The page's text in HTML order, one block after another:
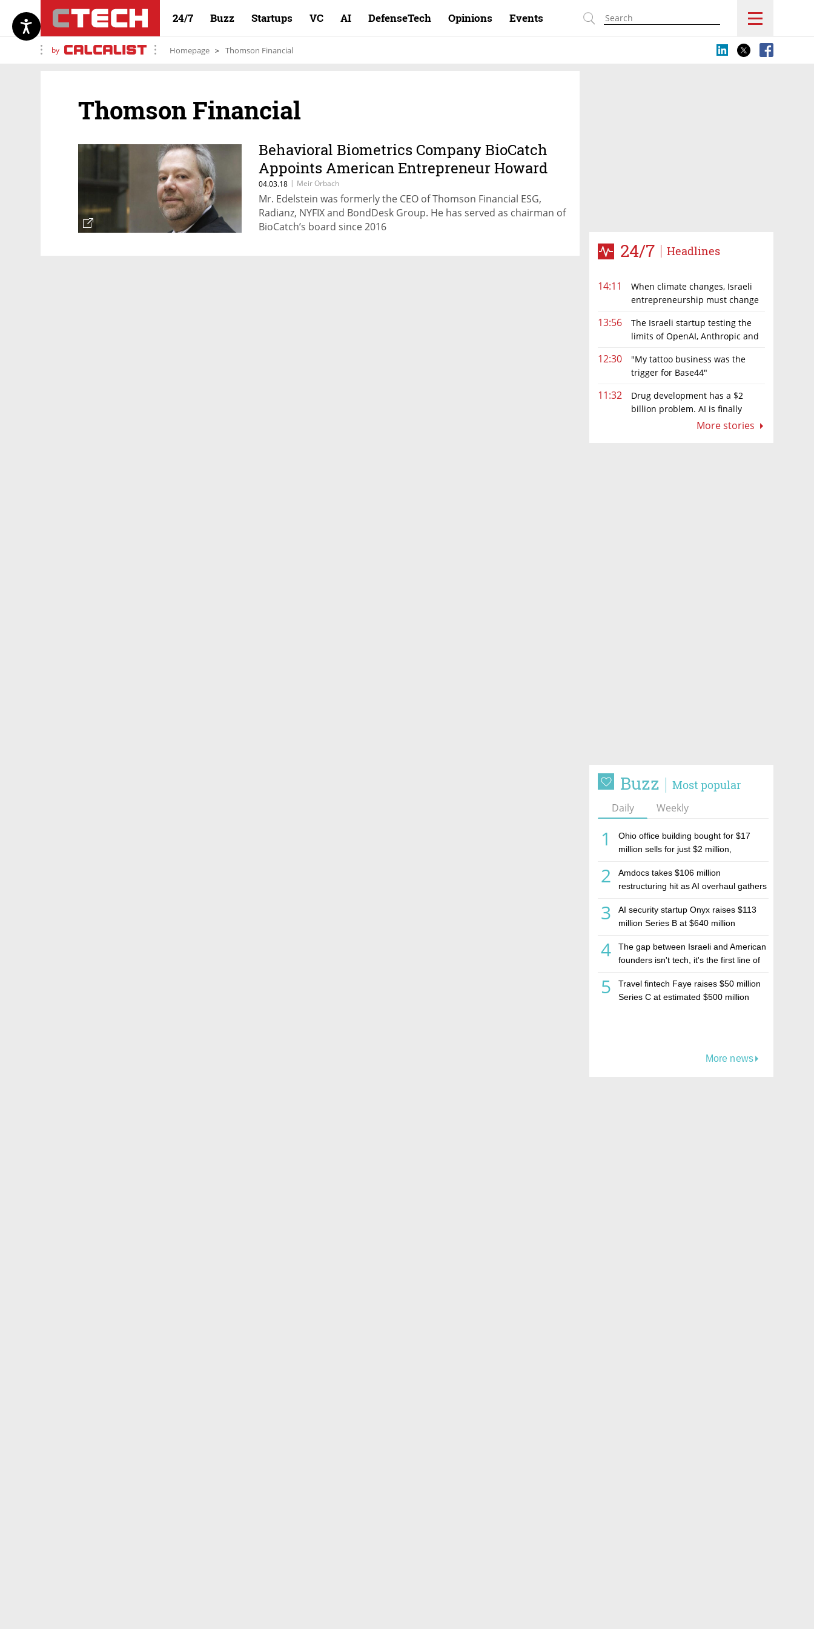
24/7 Buzz Startups VC AI DefenseTech Opinions Events
by Homepage Thomson Financial
24/7 Headlines
14:11
When climate changes, Israeli
entrepreneurship must change
13:56
The Israeli startup testing the
limits of OpenAI, Anthropic and
12:30
"My tattoo business was the
trigger for Base44"
11:32
Drug development has a $2
billion problem. AI is finally
More stories
Buzz Most popular
Daily Weekly
1
Ohio office building bought for $17
million sells for just $2 million,
estate investment firm Realco
2
Amdocs takes $106 million
restructuring hit as AI overhaul gathers
3
AI security startup Onyx raises $113
million Series B at $640 million
4
The gap between Israeli and American
founders isn't tech, it's the first line of
5
Travel fintech Faye raises $50 million
Series C at estimated $500 million
More news
Thomson Financial
Behavioral Biometrics Company BioCatch
Appoints American Entrepreneur Howard
Edelstein as CEO
04.03.18 | Meir Orbach
Mr. Edelstein was formerly the CEO of Thomson Financial ESG,
Radianz, NYFIX and BondDesk Group. He has served as chairman of
BioCatch’s board since 2016